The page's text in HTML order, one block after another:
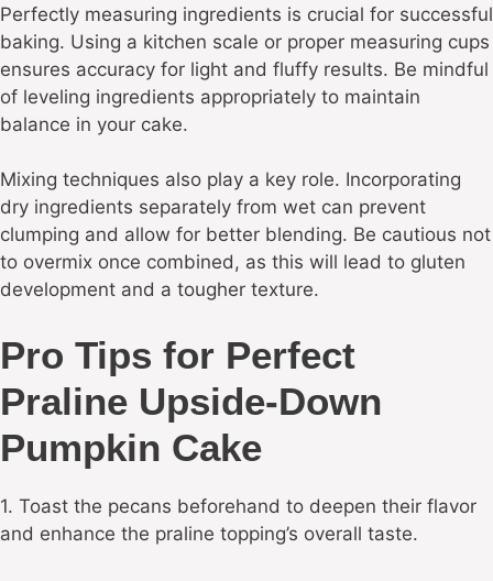
Perfectly measuring ingredients is crucial for successful
baking. Using a kitchen scale or proper measuring cups
ensures accuracy for light and fluffy results. Be mindful
of leveling ingredients appropriately to maintain
balance in your cake.
Mixing techniques also play a key role. Incorporating
dry ingredients separately from wet can prevent
clumping and allow for better blending. Be cautious not
to overmix once combined, as this will lead to gluten
development and a tougher texture.
Pro Tips for Perfect
Praline Upside-Down
Pumpkin Cake
1. Toast the pecans beforehand to deepen their flavor
and enhance the praline topping’s overall taste.